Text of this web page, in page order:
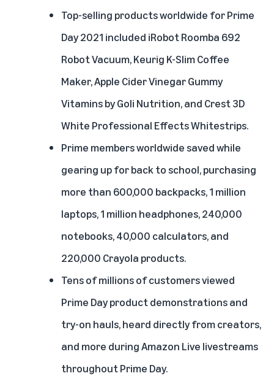
Top-selling products worldwide for Prime
Day 2021 included iRobot Roomba 692
Robot Vacuum, Keurig K-Slim Coffee
Maker, Apple Cider Vinegar Gummy
Vitamins by Goli Nutrition, and Crest 3D
White Professional Effects Whitestrips.
Prime members worldwide saved while
gearing up for back to school, purchasing
more than 600,000 backpacks, 1 million
laptops, 1 million headphones, 240,000
notebooks, 40,000 calculators, and
220,000 Crayola products.
Tens of millions of customers viewed
Prime Day product demonstrations and
try-on hauls, heard directly from creators,
and more during Amazon Live livestreams
throughout Prime Day.